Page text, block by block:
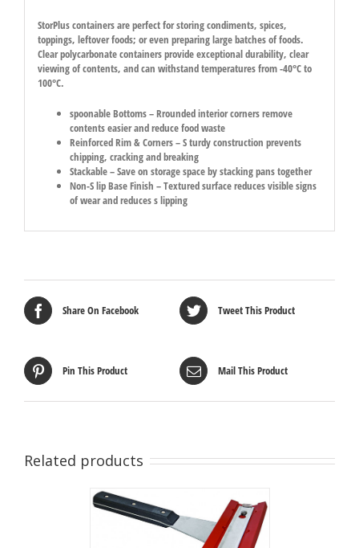
StorPlus containers are perfect for storing condiments, spices,
toppings, leftover foods; or even preparing large batches of foods.
Clear polycarbonate containers provide exceptional durability, clear
viewing of contents, and can withstand temperatures from -40°C to
100°C.
spoonable Bottoms – Rrounded interior corners remove
contents easier and reduce food waste
Reinforced Rim & Corners – S turdy construction prevents
chipping, cracking and breaking
Stackable – Save on storage space by stacking pans together
Non-S lip Base Finish – Textured surface reduces visible signs
of wear and reduces s lipping
Share On Facebook Tweet This Product
Pin This Product Mail This Product
Related products